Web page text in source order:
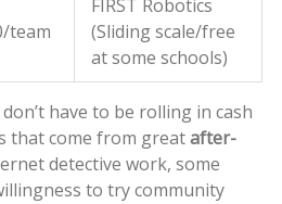
team
FIRST Robotics
(Sliding scale/free
at some schools)
have to be rolling in cash
that come from greatafter-
detective work, some
to try community